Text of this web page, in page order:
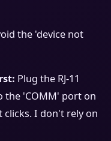
the 'device not
Plug the RJ-11
the 'COMM' port on
clicks. I don't rely on